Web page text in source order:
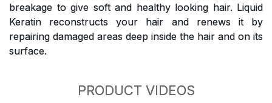
breakage to give soft and healthy looking hair. Liquid
Keratin reconstructs your hair and renews it by
repairing damaged areas deep inside the hair and on its
surface.
PRODUCT VIDEOS